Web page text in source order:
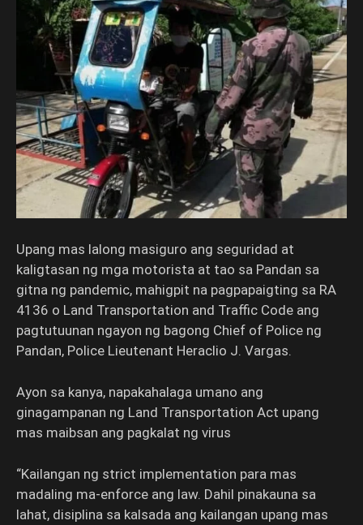
Upang mas lalong masiguro ang seguridad at
kaligtasan ng mga motorista at tao sa Pandan sa
gitna ng pandemic, mahigpit na pagpapaigting sa RA
4136 o Land Transportation and Traffic Code ang
pagtutuunan ngayon ng bagong Chief of Police ng
Pandan, Police Lieutenant Heraclio J. Vargas.
Ayon sa kanya, napakahalaga umano ang
ginagampanan ng Land Transportation Act upang
mas maibsan ang pagkalat ng virus
“Kailangan ng strict implementation para mas
madaling ma-enforce ang law. Dahil pinakauna sa
lahat, disiplina sa kalsada ang kailangan upang mas